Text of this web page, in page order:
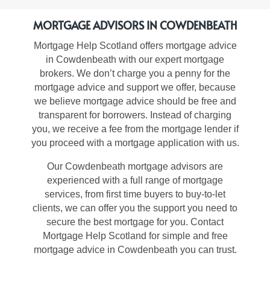
MORTGAGE ADVISORS IN COWDENBEATH
Mortgage Help Scotland offers mortgage advice
in Cowdenbeath with our expert mortgage
brokers. We don’t charge you a penny for the
mortgage advice and support we offer, because
we believe mortgage advice should be free and
transparent for borrowers. Instead of charging
you, we receive a fee from the mortgage lender if
you proceed with a mortgage application with us.
Our Cowdenbeath mortgage advisors are
experienced with a full range of mortgage
services, from first time buyers to buy-to-let
clients, we can offer you the support you need to
secure the best mortgage for you. Contact
Mortgage Help Scotland for simple and free
mortgage advice in Cowdenbeath you can trust.